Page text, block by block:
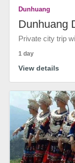
Dunhuang
Dunhuang
Private city trip
1 day
View details